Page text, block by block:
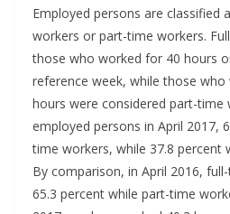
Employed persons are classified
workers or part-time workers.
those who worked for 40 hours
reference week, while those
hours were considered part-time
employed persons in April 2017,
time workers, while 37.8 percent
By comparison, in April 2016,
65.3 percent while part-time